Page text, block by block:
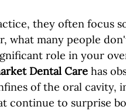
they often focus
what many people
role in your
Dental Care has
of the oral cavity,
continue to surprise